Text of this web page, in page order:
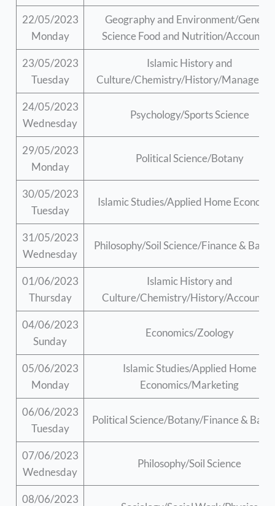
22/05/2023
Monday
Geography and Environment/General
Science Food and Nutrition/
23/05/2023
Tuesday
Islamic History and
Culture/Chemistry/History/
24/05/2023
Wednesday
Psychology/Sports Science
29/05/2023
Monday
Political Science/Botany
30/05/2023
Tuesday
Islamic Studies/Applied Home
31/05/2023
Wednesday
Philosophy/Soil Science/Finance &
01/06/2023
Thursday
Islamic History and
Culture/Chemistry/History/
04/06/2023
Sunday
Economics/Zoology
05/06/2023
Monday
Islamic Studies/Applied Home
Economics/Marketing
06/06/2023
Tuesday
Political Science/Botany/Finance &
07/06/2023
Wednesday
Philosophy/Soil Science
08/06/2023